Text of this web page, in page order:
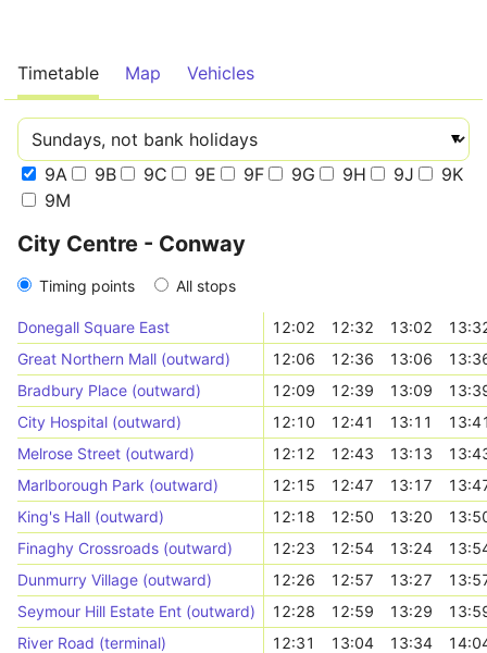
Timetable Map Vehicles
9A 9B 9C 9E 9F 9G 9H 9J
9K
9M
City Centre - Conway
Timing points All stops
Donegall Square East 12:02 12:32 13:02
Great Northern Mall (outward)
12:06 12:36 13:06
Bradbury Place (outward)
12:09 12:39 13:09
City Hospital (outward)
12:10 12:41 13:11
Melrose Street (outward)
12:12 12:43 13:13
Marlborough Park (outward)
12:15 12:47 13:17
King's Hall (outward)
12:18 12:50 13:20
Finaghy Crossroads (outward)
12:23 12:54 13:24
Dunmurry Village (outward)
12:26 12:57 13:27
Seymour Hill Estate Ent (outward)
12:28 12:59 13:29
River Road (terminal)
12:31 13:04 13:34